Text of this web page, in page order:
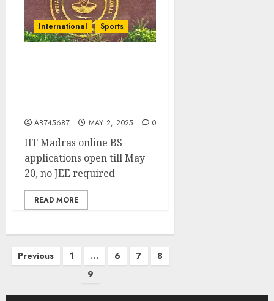
International Sports
AB745687 MAY 2, 2025 0
IIT Madras online BS
applications open till May
20, no JEE required
READ MORE
Previous 1 … 6 7
8
9